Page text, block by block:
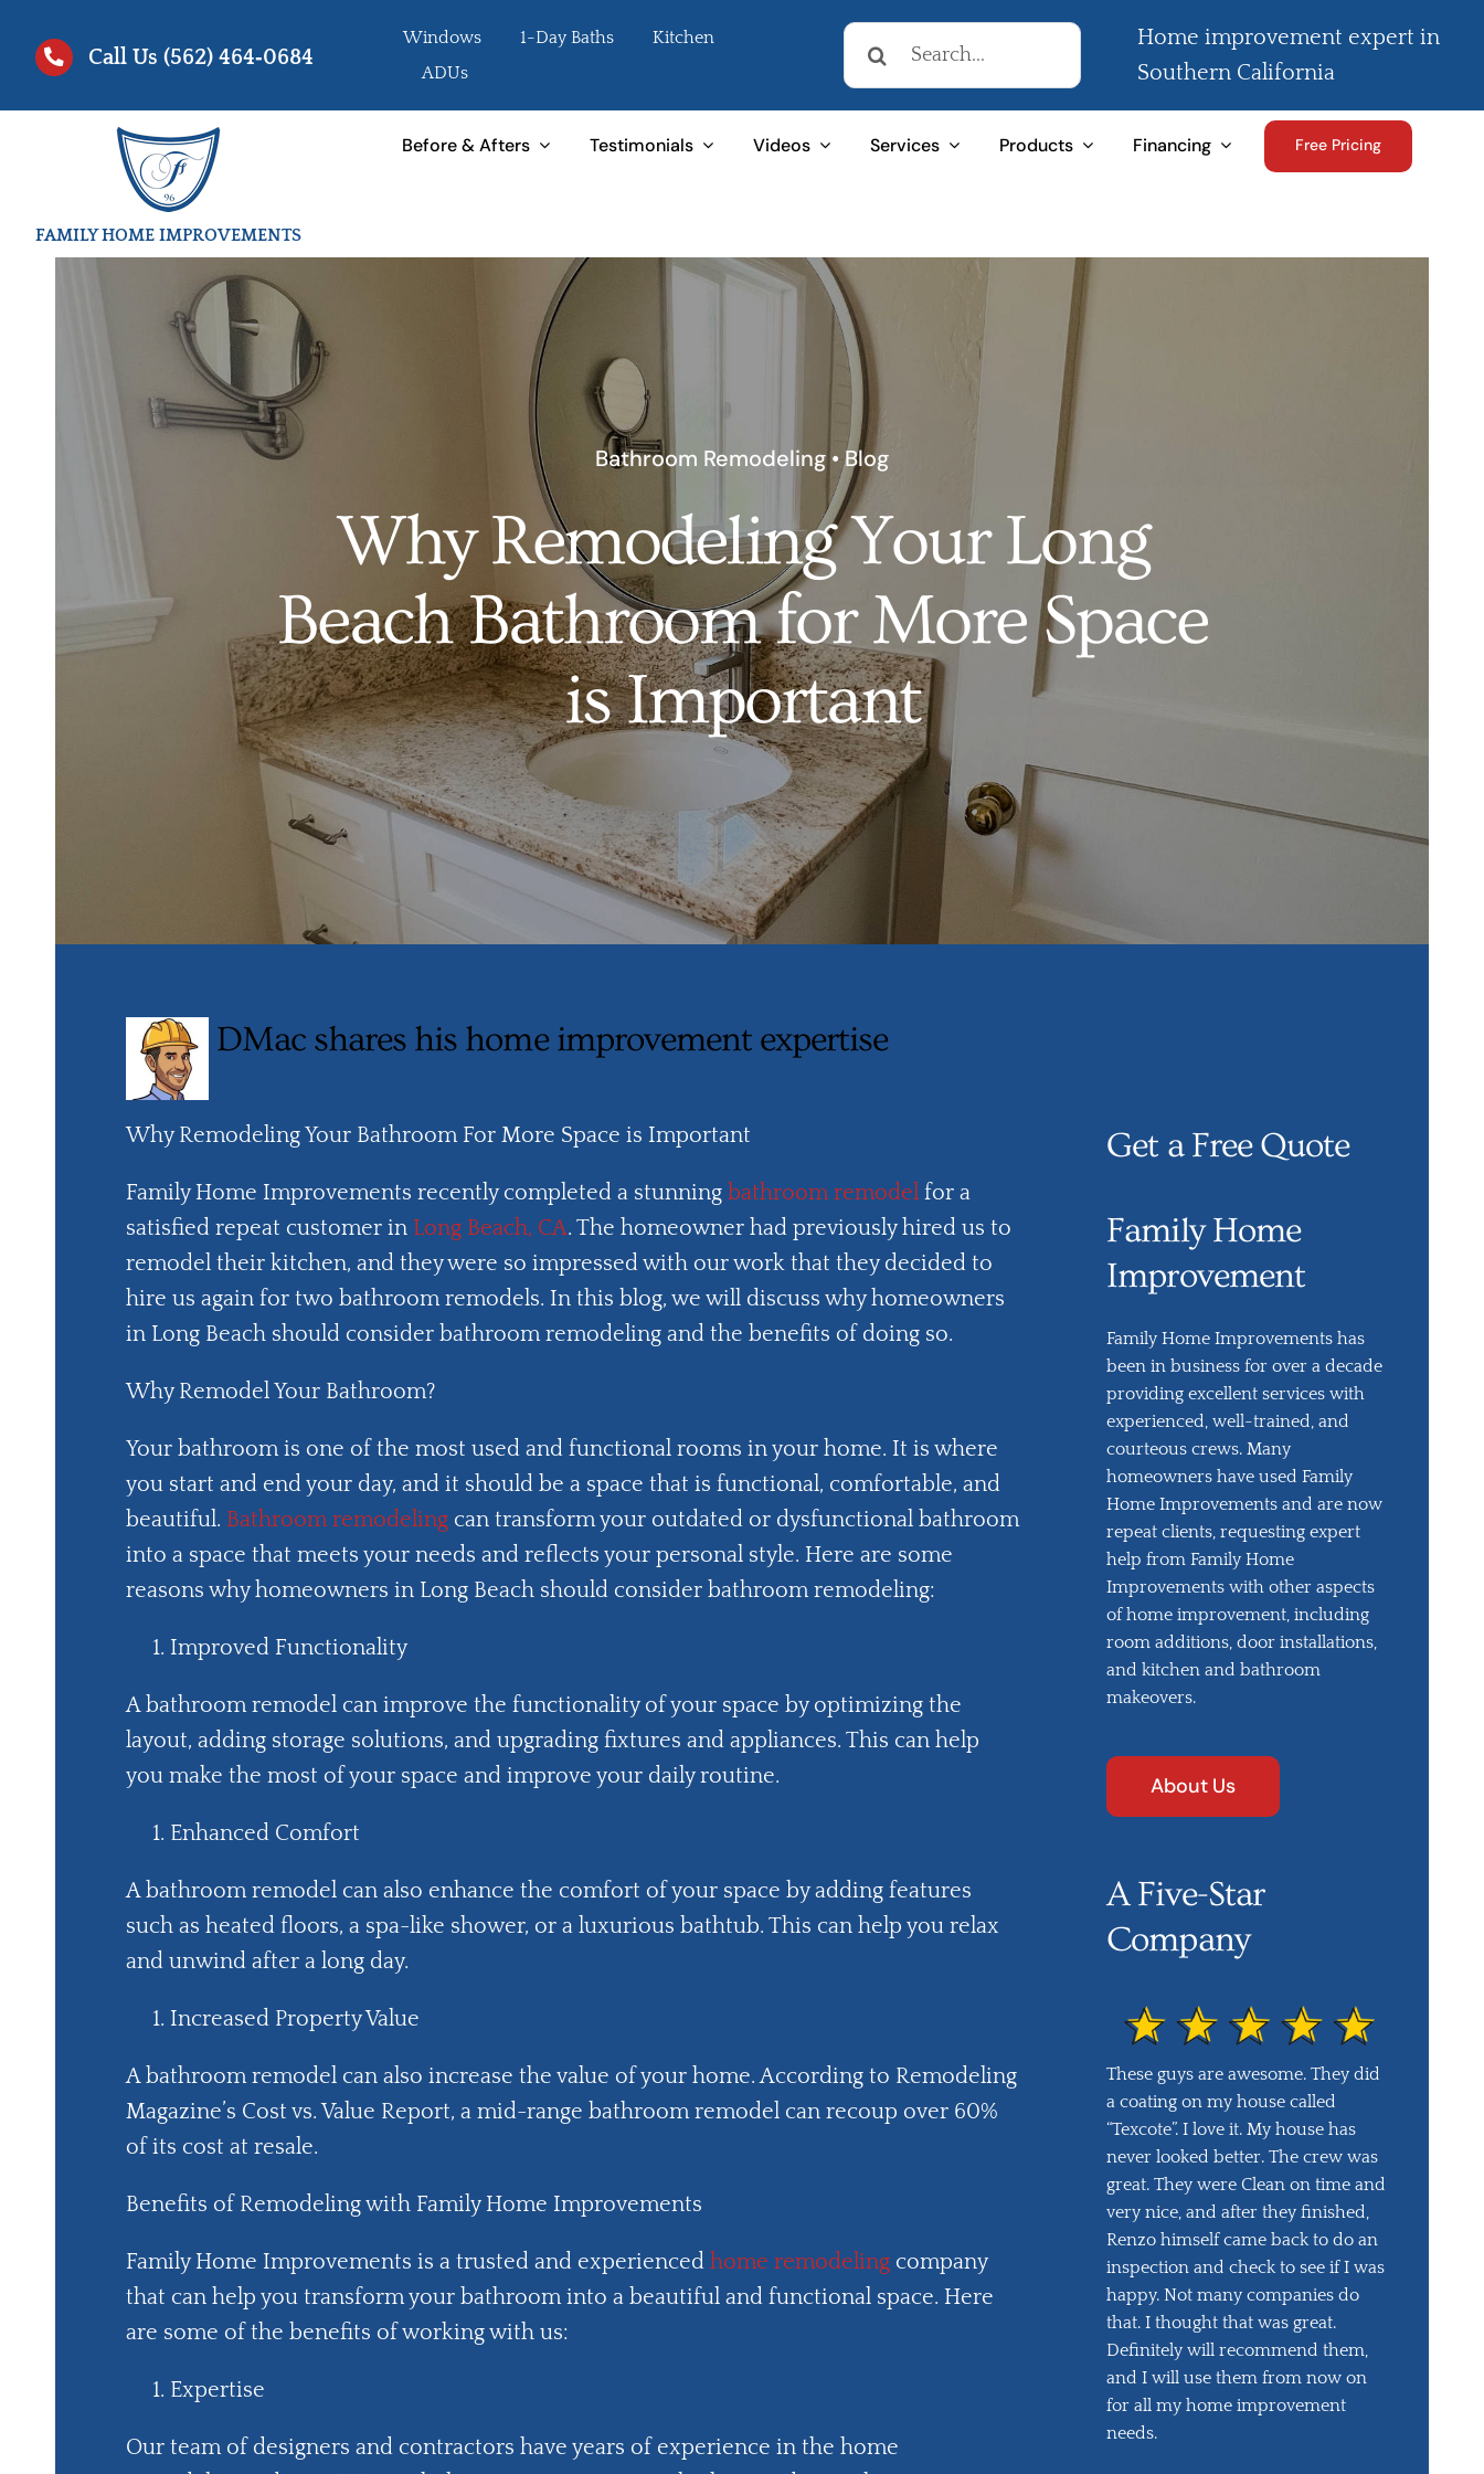
Call Us (562) 464‑0684
Windows 1-Day Baths
Kitchen
ADUs
Search
for:
Home improvement expert in
Southern California
FAMILY HOME IMPROVEMENTS
Before & Afters Testimonials Videos Services Products Financing Free Pricing
Bathroom Remodeling•Blog
Why Remodeling Your Long
Beach Bathroom for More Space
is Important
DMac shares his home improvement expertise
Why Remodeling Your Bathroom For More Space is Important
Family Home Improvements recently completed a stunning bathroom remodelfor a
satisfied repeat customer in Long Beach, CA. The homeowner had previously hired us to
remodel their kitchen, and they were so impressed with our work that they decided to
hire us again for two bathroom remodels. In this blog, we will discuss why homeowners
in Long Beach should consider bathroom remodeling and the benefits of doing so.
Why Remodel Your Bathroom?
Your bathroom is one of the most used and functional rooms in your home. It is where
you start and end your day, and it should be a space that is functional, comfortable, and
beautiful. Bathroom remodelingcan transform your outdated or dysfunctional bathroom
into a space that meets your needs and reflects your personal style. Here are some
reasons why homeowners in Long Beach should consider bathroom remodeling:
Improved Functionality
A bathroom remodel can improve the functionality of your space by optimizing the
layout, adding storage solutions, and upgrading fixtures and appliances. This can help
you make the most of your space and improve your daily routine.
Enhanced Comfort
A bathroom remodel can also enhance the comfort of your space by adding features
such as heated floors, a spa-like shower, or a luxurious bathtub. This can help you relax
and unwind after a long day.
Increased Property Value
A bathroom remodel can also increase the value of your home. According to Remodeling
Magazine’s Cost vs. Value Report, a mid-range bathroom remodel can recoup over 60%
of its cost at resale.
Benefits of Remodeling with Family Home Improvements
Family Home Improvements is a trusted and experienced home remodelingcompany
that can help you transform your bathroom into a beautiful and functional space. Here
are some of the benefits of working with us:
Expertise
Our team of designers and contractors have years of experience in the home
Get a Free Quote
Family Home
Improvement
Family Home Improvements has
been in business for over a decade
providing excellent services with
experienced, well-trained, and
courteous crews. Many
homeowners have used Family
Home Improvements and are now
repeat clients, requesting expert
help from Family Home
Improvements with other aspects
of home improvement, including
room additions, door installations,
and kitchen and bathroom
makeovers.
About Us
A Five-Star
Company
These guys are awesome. They did
a coating on my house called
“Texcote”. I love it. My house has
never looked better. The crew was
great. They were Clean on time and
very nice, and after they finished,
Renzo himself came back to do an
inspection and check to see if I was
happy. Not many companies do
that. I thought that was great.
Definitely will recommend them,
and I will use them from now on
for all my home improvement
needs.